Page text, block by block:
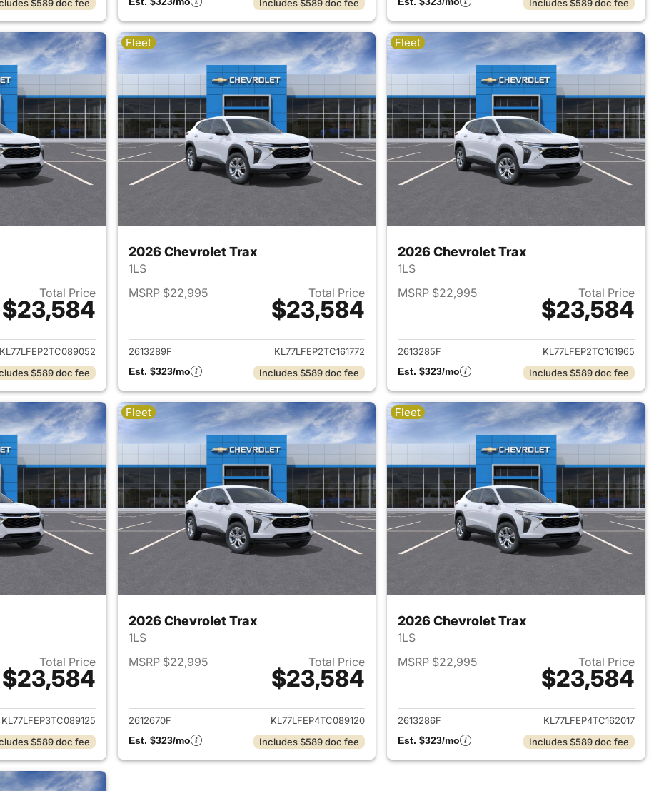
$589 doc fee Includes $589 doc fee Includes $589 doc fee
Total Price
$23,584
details for 2026 Chevrolet Trax
KL77LFEP2TC089052
$589 doc fee
Fleet
2026 Chevrolet Trax
1LS
MSRP $22,995
Total Price
$23,584
View details for 2026 Chevrolet Trax
2613289F
KL77LFEP2TC161772
Est. $323/mo
Includes $589 doc fee
Fleet
2026 Chevrolet Trax
1LS
MSRP $22,995
Total Price
$23,584
View details for 2026
2613285F
KL77LFEP2TC161965
Est. $323/mo
Includes $589 doc fee
Total Price
$23,584
details for 2026 Chevrolet Trax
KL77LFEP3TC089125
$589 doc fee
Fleet
2026 Chevrolet Trax
1LS
MSRP $22,995
Total Price
$23,584
View details for 2026 Chevrolet Trax
2612670F
KL77LFEP4TC089120
Est. $323/mo
Includes $589 doc fee
Fleet
2026 Chevrolet Trax
1LS
MSRP $22,995
Total Price
$23,584
View details for 2026
2613286F
KL77LFEP4TC162017
Est. $323/mo
Includes $589 doc fee